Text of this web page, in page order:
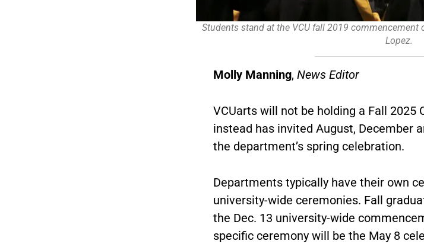
Students stand at the VCU fall 2019 commencement
Lopez.
Molly Manning, News Editor
VCUarts will not be holding a Fall 2025
instead has invited August, December
the department’s spring celebration.
Departments typically have their own
university-wide ceremonies. Fall
the Dec. 13 university-wide
specific ceremony will be the May 8